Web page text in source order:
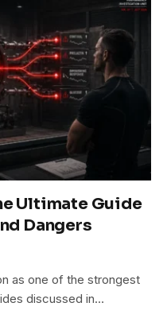
Ultimate Guide
Dangers
as one of the strongest
discussed in…